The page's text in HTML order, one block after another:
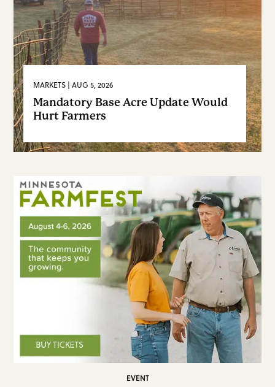
MARKETS | AUG 5, 2026
Mandatory Base Acre Update Would
Hurt Farmers
EVENT